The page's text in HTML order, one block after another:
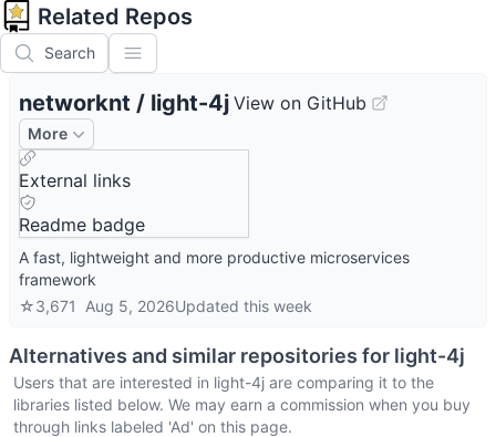
Related Repos
Search
networknt / light-4j View on GitHub
More
External links
Readme badge
A fast, lightweight and more productive microservices
framework
☆3,671 Aug 5, 2026Updated this week
Alternatives and similar repositories for light-4j
Users that are interested in light-4j are comparing it to the
libraries listed below. We may earn a commission when you buy
through links labeled 'Ad' on this page.